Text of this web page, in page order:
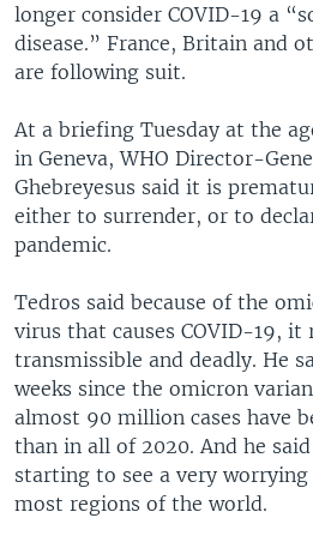
longer consider COVID-19 a
disease.” France, Britain and
are following suit.
At a briefing Tuesday at the
in Geneva, WHO Director-
Ghebreyesus said it is
either to surrender, or to
pandemic.
Tedros said because of the
virus that causes COVID-19, it
transmissible and deadly. He
weeks since the omicron
almost 90 million cases have
than in all of 2020. And he
starting to see a very worrying
most regions of the world.